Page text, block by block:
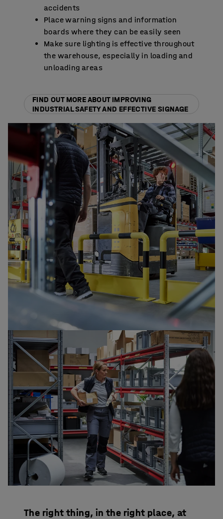
accidents
Place warning signs and information
boards where they can be easily seen
Make sure lighting is effective throughout
the warehouse, especially in loading and
unloading areas
FIND OUT MORE ABOUT IMPROVING
INDUSTRIAL SAFETY AND EFFECTIVE SIGNAGE
The right thing, in the right place, at